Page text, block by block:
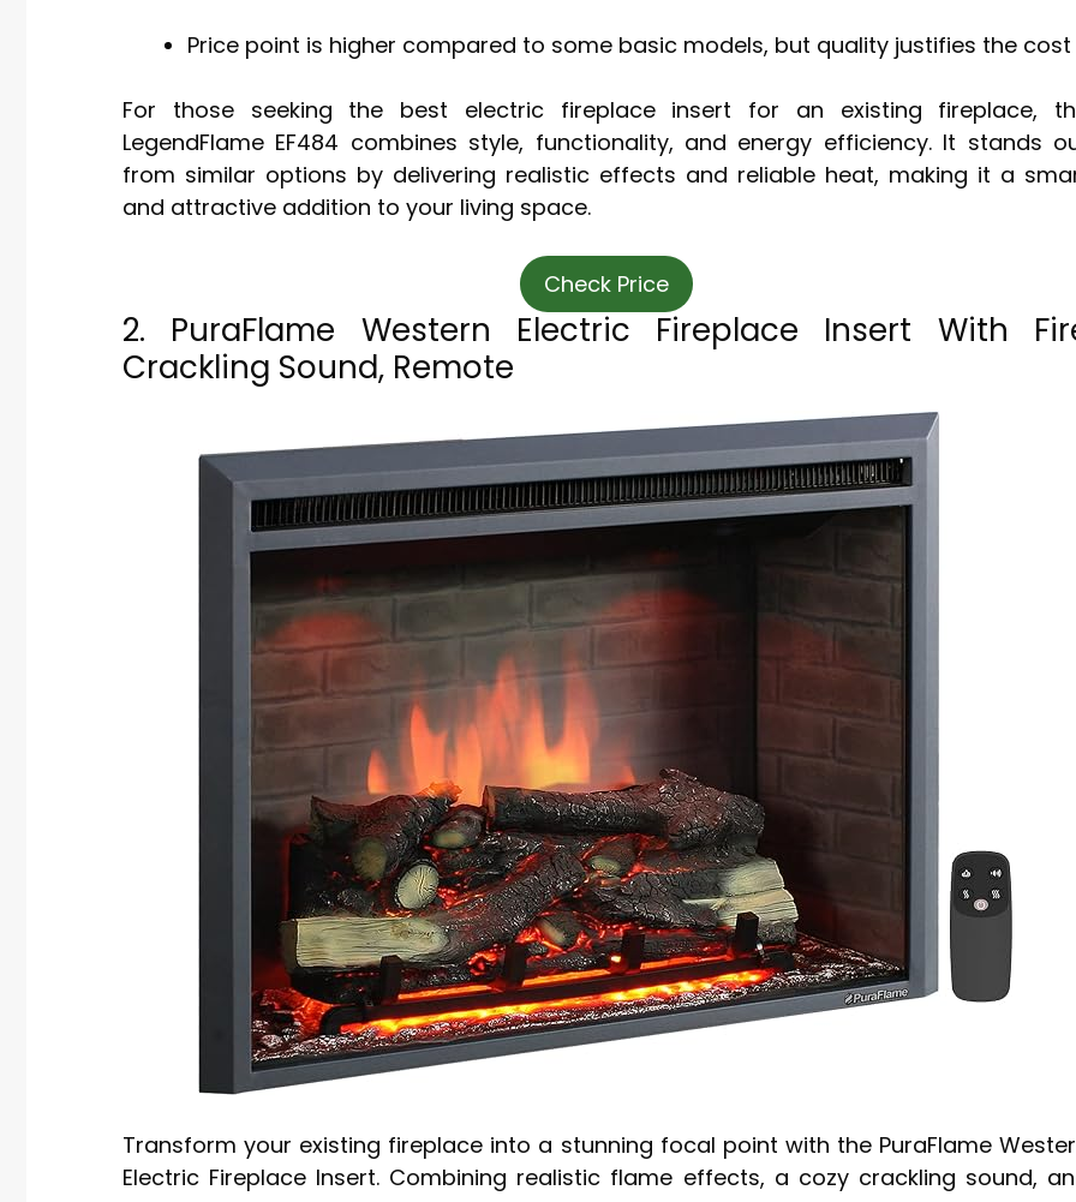
Price point is higher compared to some basic models, but quality justifies the cost
For those seeking the best electric fireplace insert for an existing fireplace,
LegendFlame EF484 combines style, functionality, and energy efficiency. It stands
from similar options by delivering realistic effects and reliable heat, making it a
and attractive addition to your living space.
Check Price
2. PuraFlame Western Electric Fireplace Insert With
Crackling Sound, Remote
Transform your existing fireplace into a stunning focal point with the PuraFlame
Electric Fireplace Insert. Combining realistic flame effects, a cozy crackling sound,